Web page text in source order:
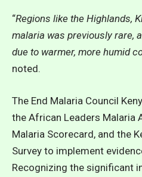
“Regions like the Highlands,
malaria was previously rare,
due to warmer, more humid
noted.
The End Malaria Council
the African Leaders Malaria
Malaria Scorecard, and the
Survey to implement
Recognizing the significant